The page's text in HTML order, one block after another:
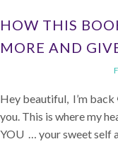
HOW THIS
MORE AND
Hey beautiful, I’m
you. This is where my
YOU … your sweet self